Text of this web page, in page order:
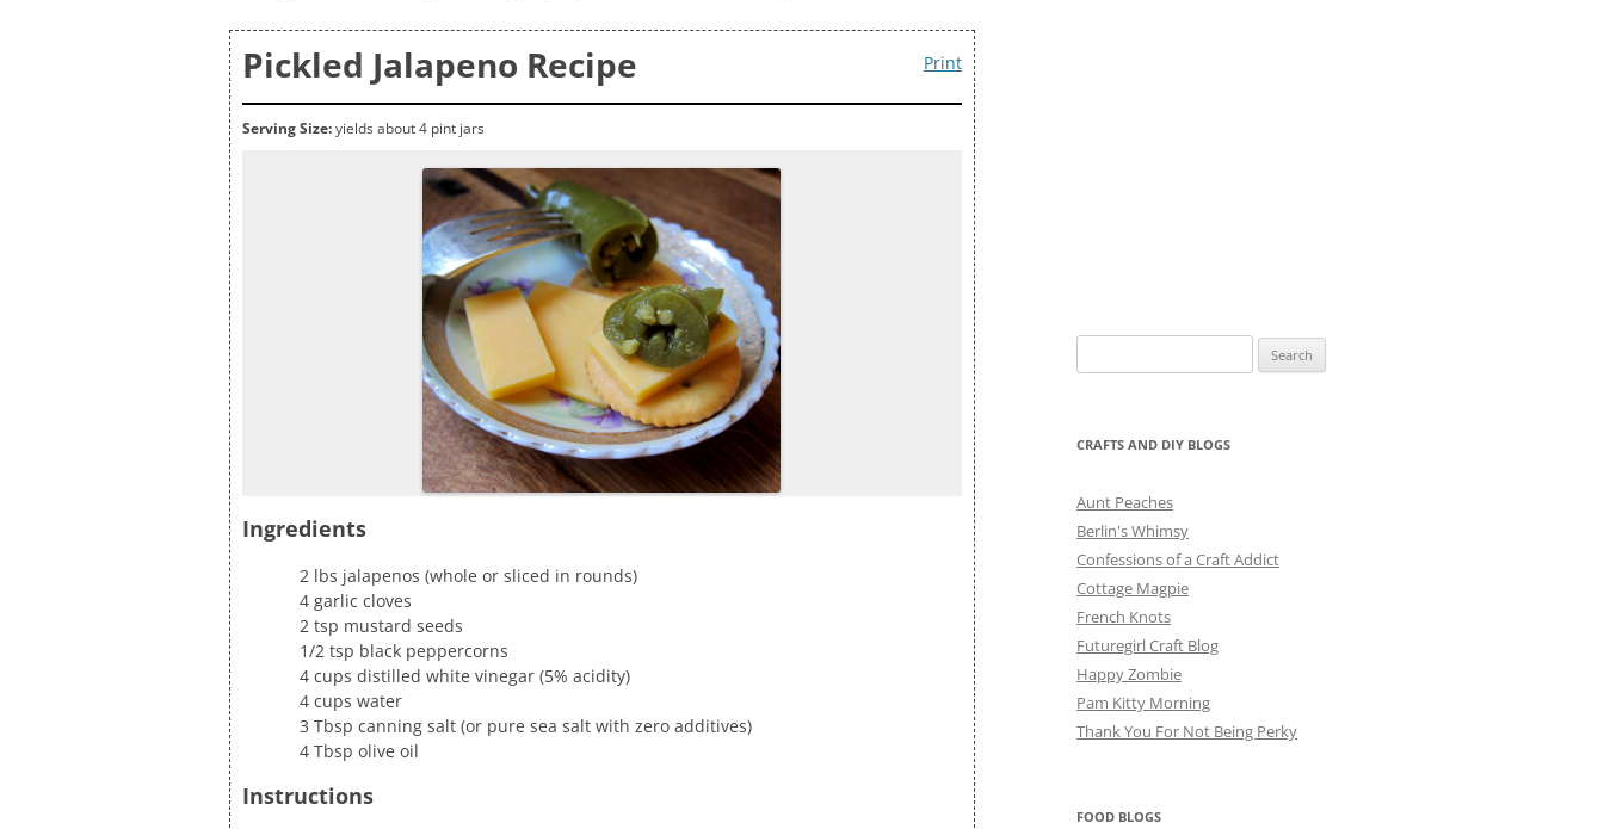
Print
Pickled Jalapeno Recipe
Serving Size:yields about 4 pint jars
Ingredients
2 lbs jalapenos (whole or sliced in rounds)
4 garlic cloves
2 tsp mustard seeds
1/2 tsp black peppercorns
4 cups distilled white vinegar (5% acidity)
4 cups water
3 Tbsp canning salt (or pure sea salt with zero additives)
4 Tbsp olive oil
Instructions
for:
CRAFTS AND DIY BLOGS
Aunt Peaches
Berlin's Whimsy
Confessions of a Craft Addict
Cottage Magpie
French Knots
Futuregirl Craft Blog
Happy Zombie
Pam Kitty Morning
Thank You For Not Being Perky
FOOD BLOGS